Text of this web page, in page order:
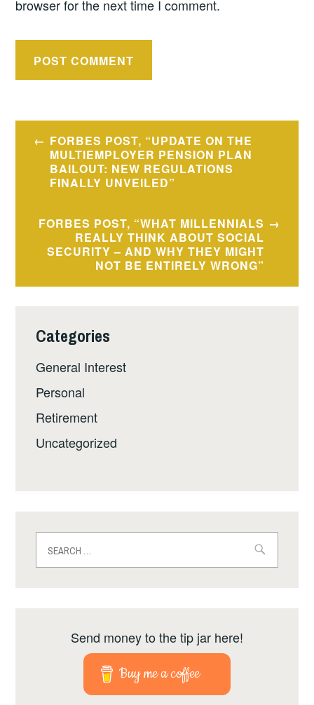
browser for the next time I comment.
Post
navigation
FORBES POST, “UPDATE ON THE
MULTIEMPLOYER PENSION PLAN
BAILOUT: NEW REGULATIONS
FINALLY UNVEILED”
FORBES POST, “WHAT MILLENNIALS
REALLY THINK ABOUT SOCIAL
SECURITY – AND WHY THEY MIGHT
NOT BE ENTIRELY WRONG”
Categories
General Interest
Personal
Retirement
Uncategorized
for:
Send money to the tip jar here!
Buy me a coffee